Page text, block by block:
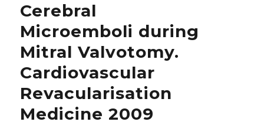
Previous
post:
Cerebral
Microemboli during
Mitral Valvotomy.
Cardiovascular
Revacularisation
Medicine 2009